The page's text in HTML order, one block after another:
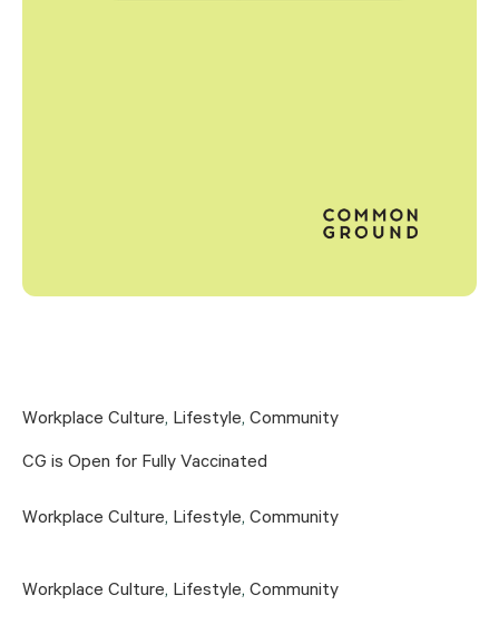
Workplace Culture, Lifestyle, Community
CG is Open for Fully Vaccinated
Workplace Culture, Lifestyle, Community
Workplace Culture, Lifestyle, Community